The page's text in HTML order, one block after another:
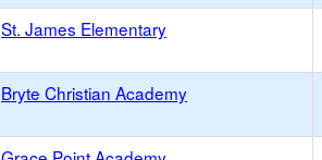
St. James Elementary
Bryte Christian Academy